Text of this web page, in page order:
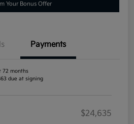
Your Bonus Offer
Payments
72 months
due at signing
$24,635